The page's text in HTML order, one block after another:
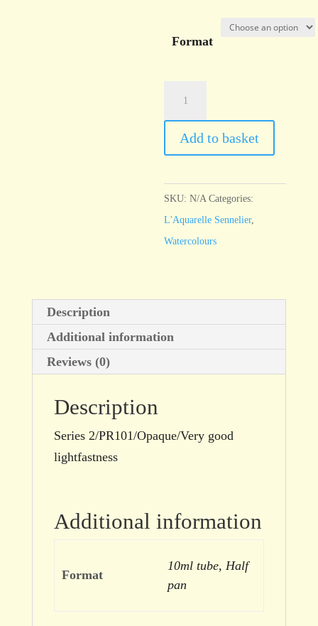
Format
Caput
Mortum
Add to basket
SKU:N/A Categories:
L'Aquarelle Sennelier,
Watercolours
Description
Additional information
Reviews (0)
Description
Series 2/PR101/Opaque/Very good
lightfastness
Additional information
Format
10ml tube, Half
pan